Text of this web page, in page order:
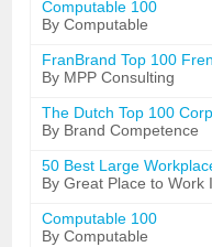
Computable 100
By Computable
FranBrand Top 100
By MPP Consulting
The Dutch Top 100
By Brand Competence
50 Best Large
By Great Place to Work
Computable 100
By Computable